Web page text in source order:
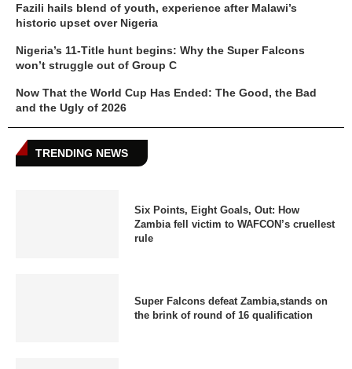
Fazili hails blend of youth, experience after Malawi’s
historic upset over Nigeria
Nigeria’s 11-Title hunt begins: Why the Super Falcons
won’t struggle out of Group C
Now That the World Cup Has Ended: The Good, the Bad
and the Ugly of 2026
TRENDING NEWS
Six Points, Eight Goals, Out: How
Zambia fell victim to WAFCON’s cruellest
rule
Super Falcons defeat Zambia,stands on
the brink of round of 16 qualification